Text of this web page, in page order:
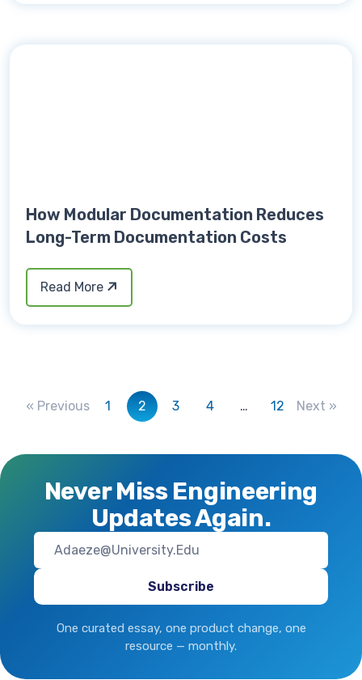
How Modular Documentation Reduces
Long-Term Documentation Costs
Read More
« Previous 1 2 3 4 … 12 Next »
Never Miss Engineering
Updates Again.
One curated essay, one product change, one
resource — monthly.